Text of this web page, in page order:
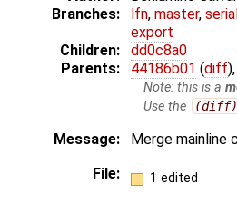
Branches:
lfn, master, serial
export
Children:
dd0c8a0
Parents:
44186b01 (diff),
Note: this is a
Use the
(diff)
Message:
Merge mainline
File:
1 edited